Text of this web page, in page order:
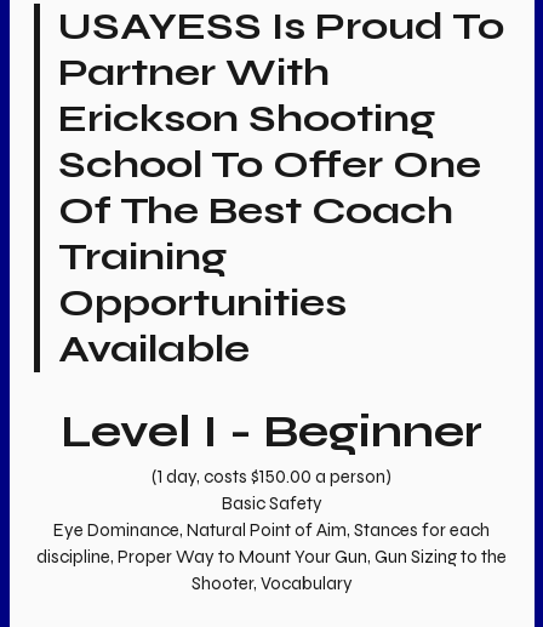
USAYESS Is Proud To
Partner With
Erickson Shooting
School To Offer One
Of The Best Coach
Training
Opportunities
Available
Level I - Beginner
(1 day, costs $150.00 a person)
Basic Safety
Eye Dominance, Natural Point of Aim, Stances for each
discipline, Proper Way to Mount Your Gun, Gun Sizing to the
Shooter, Vocabulary